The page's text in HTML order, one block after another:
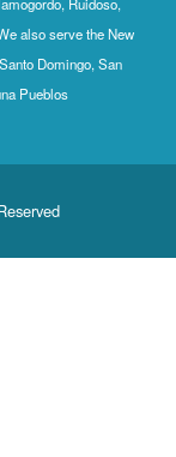
also serve the New
Domingo, San
Pueblos